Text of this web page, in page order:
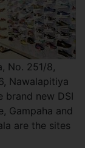
No. 251/8,
Nawalapitiya
brand new DSI
Gampaha and
are the sites